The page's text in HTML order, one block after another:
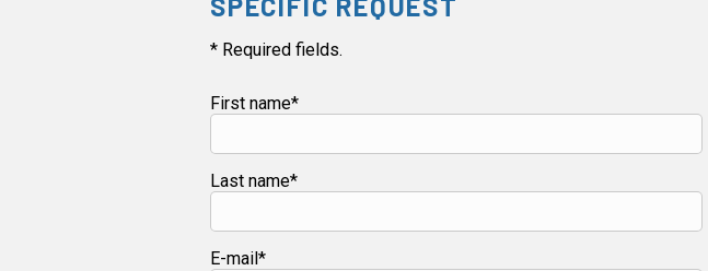
* Required fields.
First name*
Last name*
E-mail*